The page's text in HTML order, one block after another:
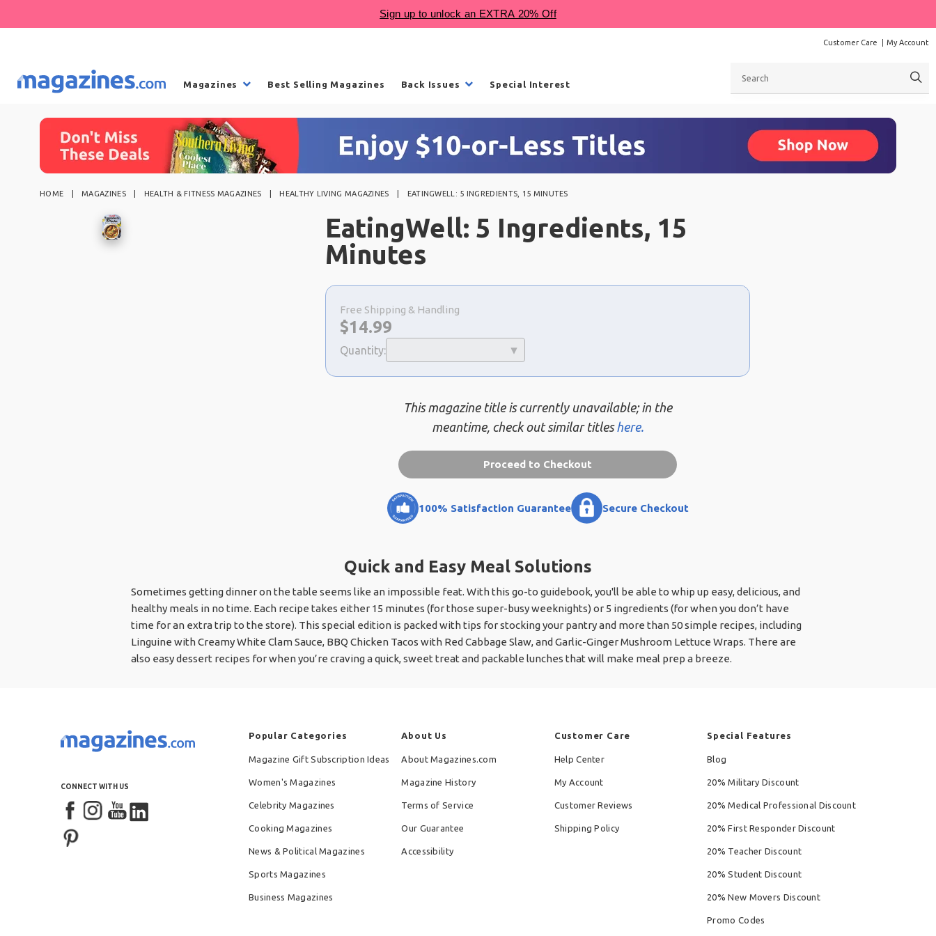
Customer Care My Account
Magazines Best Selling Magazines Back Issues Special Interest
HOME MAGAZINES HEALTH & FITNESS MAGAZINES HEALTHY LIVING MAGAZINES EATINGWELL: 5 INGREDIENTS, 15 MINUTES
EatingWell: 5 Ingredients, 15
Minutes
Choose
a
selection
Free Shipping & Handling
Now:
$14.99
Quantity:
This magazine title is currently unavailable; in the
meantime, check out similar titleshere.
Proceed to Checkout
100% Satisfaction Guarantee Secure Checkout
Quick and Easy Meal Solutions
Sometimes getting dinner on the table seems like an impossible feat. With this go-to guidebook, you'll be able to whip up easy, delicious, and
healthy meals in no time. Each recipe takes either 15 minutes (for those super-busy weeknights) or 5 ingredients (for when you don’t have
time for an extra trip to the store). This special edition is packed with tips for stocking your pantry and more than 50 simple recipes, including
Linguine with Creamy White Clam Sauce, BBQ Chicken Tacos with Red Cabbage Slaw, and Garlic-Ginger Mushroom Lettuce Wraps. There are
also easy dessert recipes for when you’re craving a quick, sweet treat and packable lunches that will make meal prep a breeze.
CONNECT WITH US
Popular Categories
Magazine Gift Subscription Ideas
Women's Magazines
Celebrity Magazines
Cooking Magazines
News & Political Magazines
Sports Magazines
Business Magazines
About Us
About Magazines.com
Magazine History
Terms of Service
Our Guarantee
Accessibility
Customer Care
Help Center
My Account
Customer Reviews
Shipping Policy
Special Features
Blog
20% Military Discount
20% Medical Professional Discount
20% First Responder Discount
20% Teacher Discount
20% Student Discount
20% New Movers Discount
Promo Codes